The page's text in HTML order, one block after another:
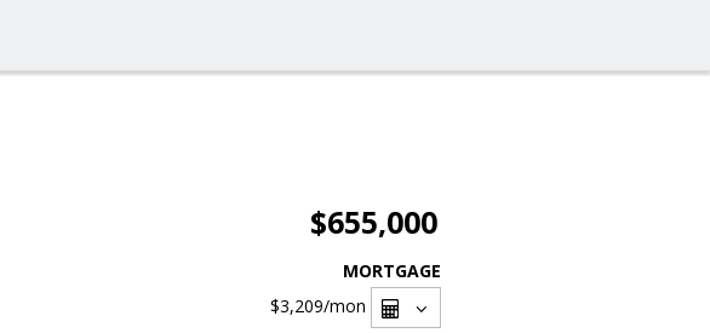
$655,000
MORTGAGE
$3,209/mon